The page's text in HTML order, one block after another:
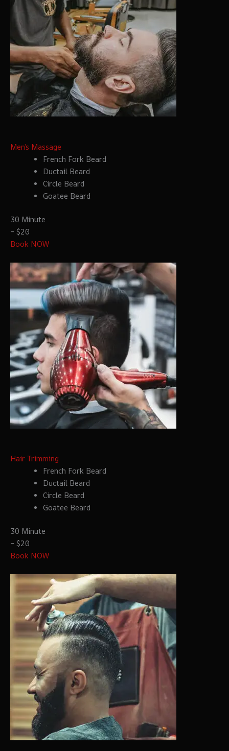
Men’s Massage
French Fork Beard
Ductail Beard
Circle Beard
Goatee Beard
30 Minute
– $20
Book NOW
Hair Trimming
French Fork Beard
Ductail Beard
Circle Beard
Goatee Beard
30 Minute
– $20
Book NOW